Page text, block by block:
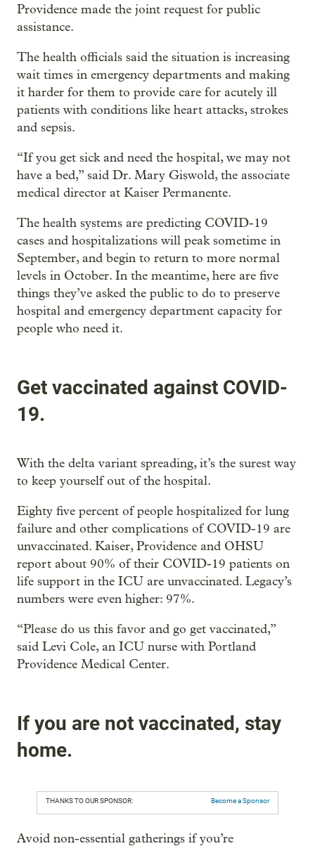
Providence made the joint request for public
assistance.
The health officials said the situation is increasing
wait times in emergency departments and making
it harder for them to provide care for acutely ill
patients with conditions like heart attacks, strokes
and sepsis.
“If you get sick and need the hospital, we may not
have a bed,” said Dr. Mary Giswold, the associate
medical director at Kaiser Permanente.
The health systems are predicting COVID-19
cases and hospitalizations will peak sometime in
September, and begin to return to more normal
levels in October. In the meantime, here are five
things they’ve asked the public to do to preserve
hospital and emergency department capacity for
people who need it.
Get vaccinated against COVID-
19.
With the delta variant spreading, it’s the surest way
to keep yourself out of the hospital.
Eighty five percent of people hospitalized for lung
failure and other complications of COVID-19 are
unvaccinated. Kaiser, Providence and OHSU
report about 90% of their COVID-19 patients on
life support in the ICU are unvaccinated. Legacy’s
numbers were even higher: 97%.
“Please do us this favor and go get vaccinated,”
said Levi Cole, an ICU nurse with Portland
Providence Medical Center.
If you are not vaccinated, stay
home.
THANKS TO OUR SPONSOR: Become a Sponsor
Avoid non-essential gatherings if you’re